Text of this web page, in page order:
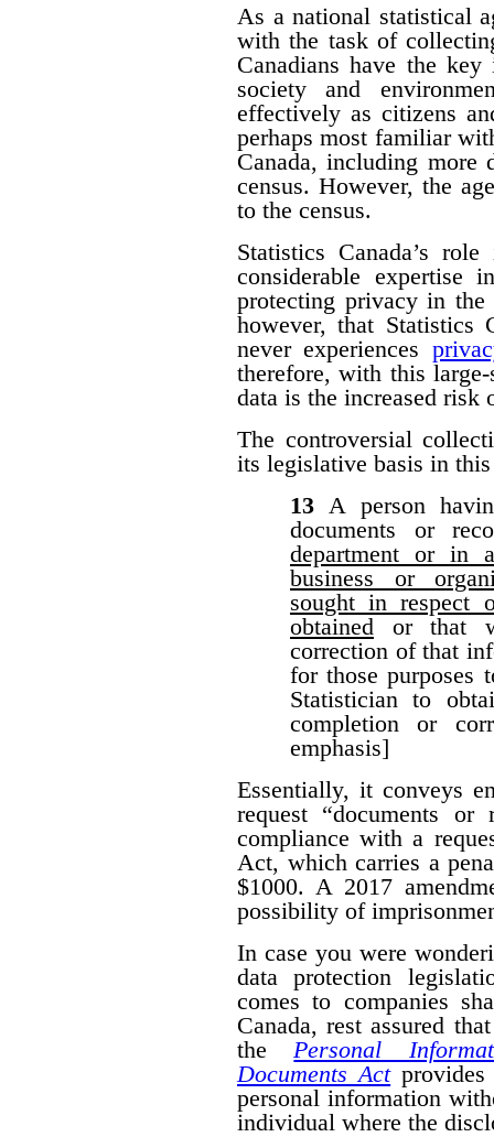
As a national statistical
with the task of
Canadians have the
society and
effectively as citizens
perhaps most familiar
Canada, including more
census. However, the
to the census.
Statistics Canada’s
considerable
protecting privacy in
however, that Statistics
never experiences
therefore, with this
data is the increased risk
The controversial
its legislative basis in
13 A person
documents or
department or in
business or
sought in respect
obtained or that
correction of that
for those purposes
Statistician to
completion or
emphasis]
Essentially, it conveys
request “documents
compliance with a
Act, which carries a
$1000. A 2017
possibility of
In case you were
data protection
comes to companies
Canada, rest assured
the Personal
Documents Actprovides
personal information
individual where the